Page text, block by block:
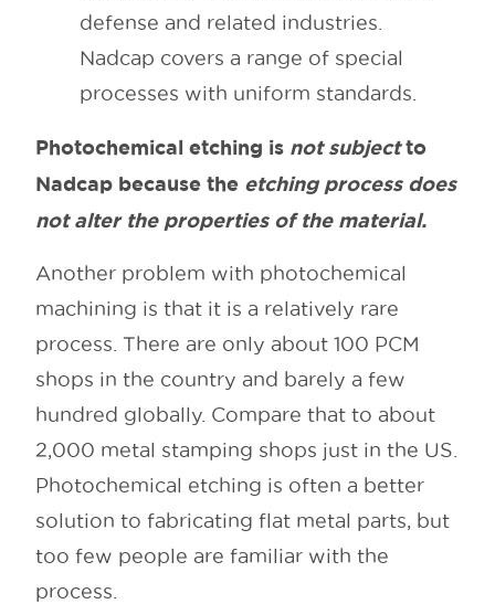
defense and related industries.
Nadcap covers a range of special
processes with uniform standards.
Photochemical etching is not subjectto
Nadcap because the etching process does
not alter the properties of the material.
Another problem with photochemical
machining is that it is a relatively rare
process. There are only about 100 PCM
shops in the country and barely a few
hundred globally. Compare that to about
2,000 metal stamping shops just in the US.
Photochemical etching is often a better
solution to fabricating flat metal parts, but
too few people are familiar with the
process.